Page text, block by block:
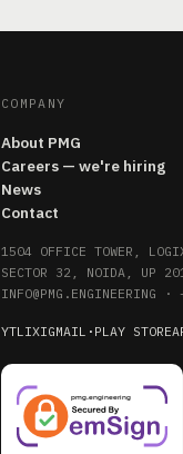
COMPANY
About PMG
Careers — we're hiring
News
Contact
1504 OFFICE TOWER,
SECTOR 32, NOIDA, UP
INFO@PMG.ENGINEERING ·
YTLIXIGMAIL · PLAY STORE